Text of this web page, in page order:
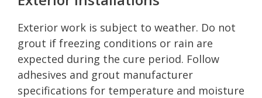
Exterior work is subject to weather. Do not
grout if freezing conditions or rain are
expected during the cure period. Follow
adhesives and grout manufacturer
specifications for temperature and moisture